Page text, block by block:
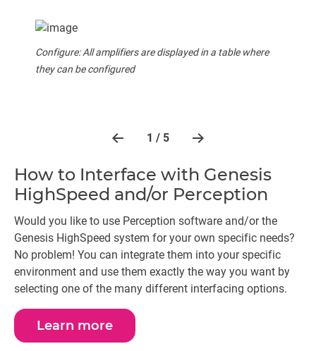
Configure: All amplifiers are displayed in a table where
they can be configured
1 / 5
How to Interface with Genesis
HighSpeed and/or Perception
Would you like to use Perception software and/or the
Genesis HighSpeed system for your own specific needs?
No problem! You can integrate them into your specific
environment and use them exactly the way you want by
selecting one of the many different interfacing options.
Learn more